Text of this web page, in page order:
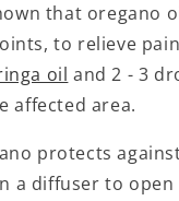
that oregano
to relieve
oil and 2 - 3
affected area.
protects
a diffuser to